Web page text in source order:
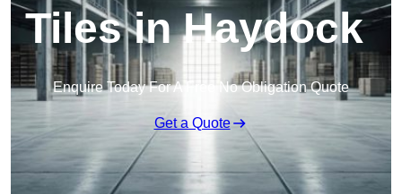
Tiles in Haydock
Enquire Today For A Free No Obligation Quote
Get a Quote